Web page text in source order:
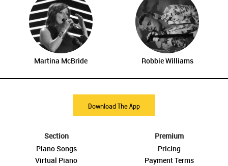
Martina McBride Robbie Williams
Download The App
Section
Piano Songs
Virtual Piano
Premium
Pricing
Payment Terms